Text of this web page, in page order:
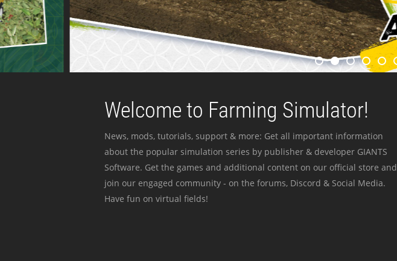
Welcome to Farming Simulator!
News, mods, tutorials, support & more: Get all important information
about the popular simulation series by publisher & developer GIANTS
Software. Get the games and additional content on our official store and
join our engaged community - on the forums, Discord & Social Media.
Have fun on virtual fields!